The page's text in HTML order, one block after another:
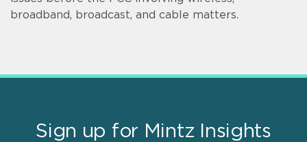
broadband, broadcast, and cable matters.
Sign up for Mintz Insights